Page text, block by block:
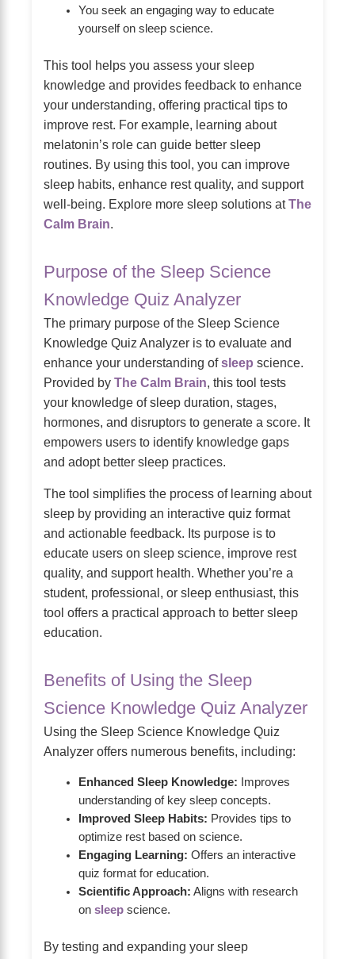
You seek an engaging way to educate
yourself on sleep science.
This tool helps you assess your sleep
knowledge and provides feedback to enhance
your understanding, offering practical tips to
improve rest. For example, learning about
melatonin’s role can guide better sleep
routines. By using this tool, you can improve
sleep habits, enhance rest quality, and support
well-being. Explore more sleep solutions atThe
Calm Brain.
Purpose of the Sleep Science
Knowledge Quiz Analyzer
The primary purpose of the Sleep Science
Knowledge Quiz Analyzer is to evaluate and
enhance your understanding ofsleep science.
Provided by The Calm Brain, this tool tests
your knowledge of sleep duration, stages,
hormones, and disruptors to generate a score. It
empowers users to identify knowledge gaps
and adopt better sleep practices.
The tool simplifies the process of learning about
sleep by providing an interactive quiz format
and actionable feedback. Its purpose is to
educate users on sleep science, improve rest
quality, and support health. Whether you’re a
student, professional, or sleep enthusiast, this
tool offers a practical approach to better sleep
education.
Benefits of Using the Sleep
Science Knowledge Quiz Analyzer
Using the Sleep Science Knowledge Quiz
Analyzer offers numerous benefits, including:
Enhanced Sleep Knowledge: Improves
understanding of key sleep concepts.
Improved Sleep Habits: Provides tips to
optimize rest based on science.
Engaging Learning: Offers an interactive
quiz format for education.
Scientific Approach: Aligns with research
on sleepscience.
By testing and expanding your sleep